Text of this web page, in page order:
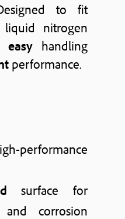
to fit
nitrogen
easyhandling
performance.
surface for
corrosion